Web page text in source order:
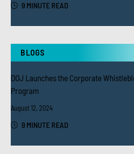
9 MINUTE READ
BLOGS
DOJ Launches the Corporate
Program
August 12, 2024
9 MINUTE READ